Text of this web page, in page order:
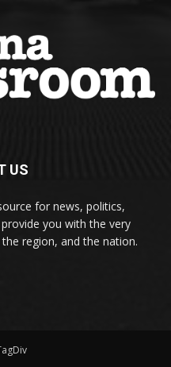
US
for news, politics,
you with the very
region, and the nation.